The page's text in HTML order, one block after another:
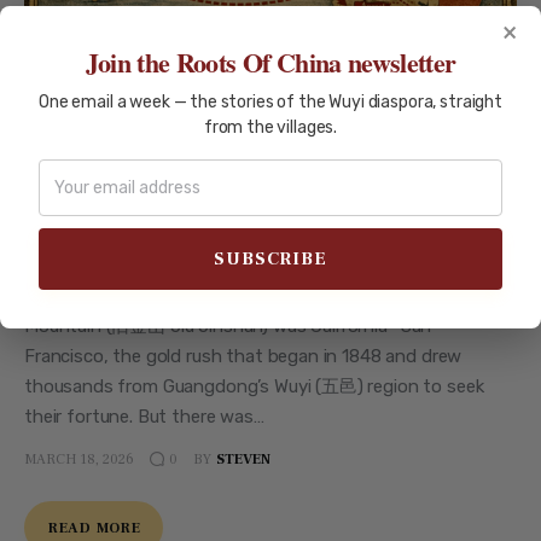
AUSTRALIA GOLD-RUSH MIGRATION-HISTORY
New Gold Mountain: Wuyi Pioneers
in Australia 1850-1901
New Gold Mountain: Wuyi Pioneers in Australia 1850-1901
Your ancestors might have talked about going to Gold
Mountain (金山 Jīnshān). But which one? The Old Gold
Mountain (旧金山 Jiù Jīnshān) was California—San
Francisco, the gold rush that began in 1848 and drew
thousands from Guangdong’s Wuyi (五邑) region to seek
their fortune. But there was…
MARCH 18, 2026 0 BY STEVEN
READ MORE
×
Join the Roots Of China newsletter
One email a week — the stories of the Wuyi diaspora, straight
from the villages.